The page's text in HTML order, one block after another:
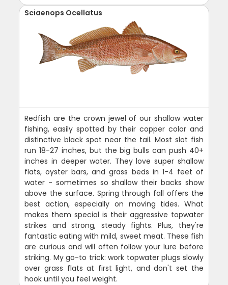
Sciaenops Ocellatus
Redfish are the crown jewel of our shallow water
fishing, easily spotted by their copper color and
distinctive black spot near the tail. Most slot fish
run 18-27 inches, but the big bulls can push 40+
inches in deeper water. They love super shallow
flats, oyster bars, and grass beds in 1-4 feet of
water - sometimes so shallow their backs show
above the surface. Spring through fall offers the
best action, especially on moving tides. What
makes them special is their aggressive topwater
strikes and strong, steady fights. Plus, they're
fantastic eating with mild, sweet meat. These fish
are curious and will often follow your lure before
striking. My go-to trick: work topwater plugs slowly
over grass flats at first light, and don't set the
hook until you feel weight.